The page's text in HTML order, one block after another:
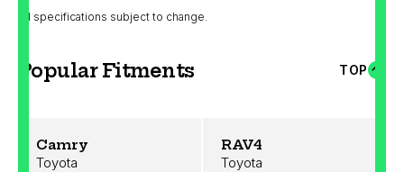
All specifications subject to change.
Popular Fitments TOP
Camry
Toyota
RAV4
Toyota